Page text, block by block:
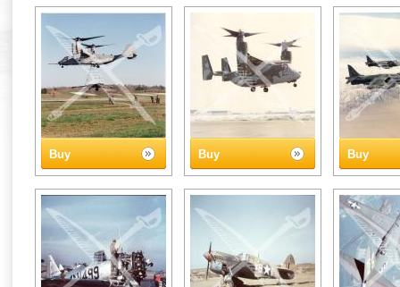
Buy Buy Buy